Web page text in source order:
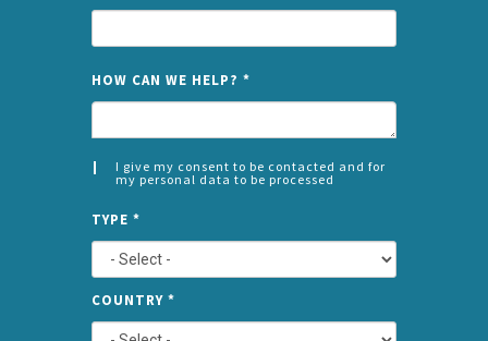
HOW CAN WE HELP? *
I give my consent to be contacted and for
my personal data to be processed
*
LEFT
TYPE *
COUNTRY *